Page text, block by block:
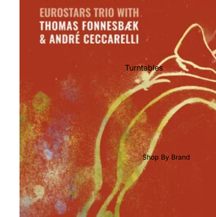
Shop All Vinyl
Turntables
Cartridges
Phono Pre Amps
Speakers
Integrated Amps
Headphones
CD & SACD Players
Network Streamers
Cables
Shop By Brand